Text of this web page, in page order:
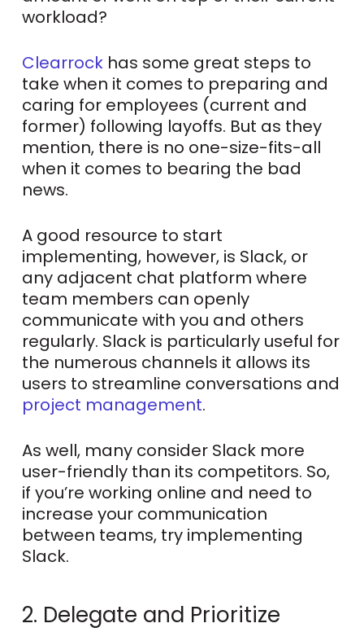
workload?
Clearrockhas some great steps to
take when it comes to preparing and
caring for employees (current and
former) following layoffs. But as they
mention, there is no one-size-fits-all
when it comes to bearing the bad
news.
A good resource to start
implementing, however, is Slack, or
any adjacent chat platform where
team members can openly
communicate with you and others
regularly. Slack is particularly useful for
the numerous channels it allows its
users to streamline conversations and
project management.
As well, many consider Slack more
user-friendly than its competitors. So,
if you’re working online and need to
increase your communication
between teams, try implementing
Slack.
2. Delegate and Prioritize